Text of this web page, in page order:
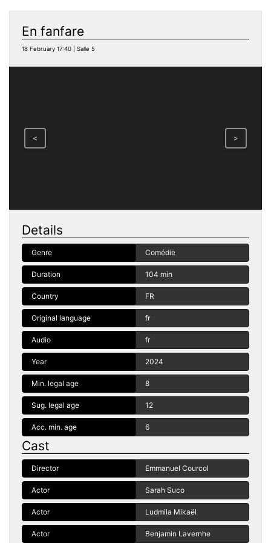
En fanfare
18 February 17:40 | Salle 5
< >
Details
Genre Comédie
Duration 104 min
Country FR
Original language fr
Audio fr
Year 2024
Min. legal age 8
Sug. legal age 12
Acc. min. age 6
Cast
Director Emmanuel Courcol
Actor Sarah Suco
Actor Ludmila Mikaël
Actor Benjamin Lavernhe